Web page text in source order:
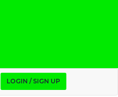
LOGIN / SIGN UP